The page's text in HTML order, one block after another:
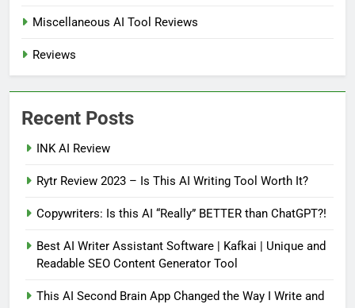
Miscellaneous AI Tool Reviews
Reviews
Recent Posts
INK AI Review
Rytr Review 2023 – Is This AI Writing Tool Worth It?
Copywriters: Is this AI “Really” BETTER than ChatGPT?!
Best AI Writer Assistant Software | Kafkai | Unique and
Readable SEO Content Generator Tool
This AI Second Brain App Changed the Way I Write and